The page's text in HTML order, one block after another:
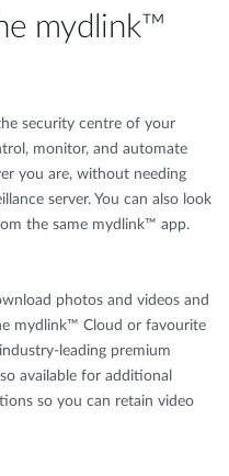
mydlink™
security centre of your
monitor, and automate
you are, without needing
server. You can also look
the same mydlink™ app.
photos and videos and
mydlink™ Cloud or favourite
leading premium
available for additional
so you can retain video